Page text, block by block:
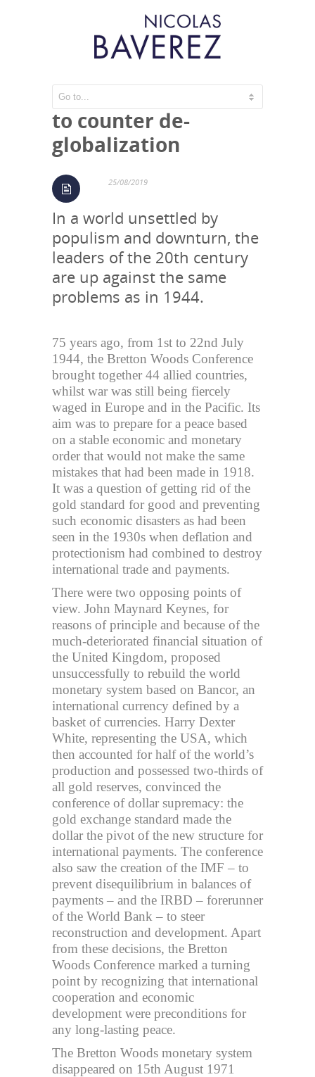
A new Bretton Woods
to counter de-
globalization
25/08/2019
In a world unsettled by
populism and downturn, the
leaders of the 20th century
are up against the same
problems as in 1944.
75 years ago, from 1st to 22nd July
1944, the Bretton Woods Conference
brought together 44 allied countries,
whilst war was still being fiercely
waged in Europe and in the Pacific. Its
aim was to prepare for a peace based
on a stable economic and monetary
order that would not make the same
mistakes that had been made in 1918.
It was a question of getting rid of the
gold standard for good and preventing
such economic disasters as had been
seen in the 1930s when deflation and
protectionism had combined to destroy
international trade and payments.
There were two opposing points of
view. John Maynard Keynes, for
reasons of principle and because of the
much-deteriorated financial situation of
the United Kingdom, proposed
unsuccessfully to rebuild the world
monetary system based on Bancor, an
international currency defined by a
basket of currencies. Harry Dexter
White, representing the USA, which
then accounted for half of the world’s
production and possessed two-thirds of
all gold reserves, convinced the
conference of dollar supremacy: the
gold exchange standard made the
dollar the pivot of the new structure for
international payments. The conference
also saw the creation of the IMF – to
prevent disequilibrium in balances of
payments – and the IRBD – forerunner
of the World Bank – to steer
reconstruction and development. Apart
from these decisions, the Bretton
Woods Conference marked a turning
point by recognizing that international
cooperation and economic
development were preconditions for
any long-lasting peace.
The Bretton Woods monetary system
disappeared on 15th August 1971